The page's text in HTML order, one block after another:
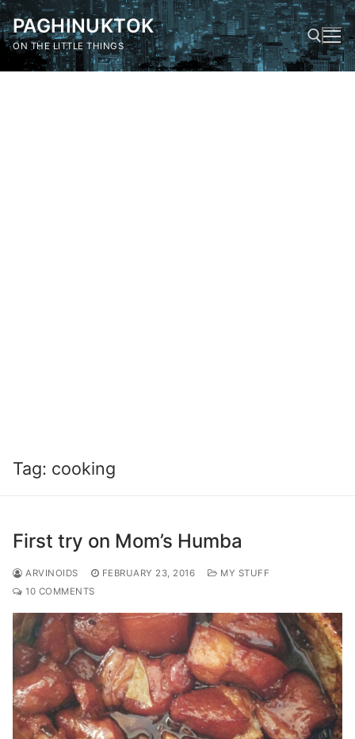
Skip
to
content
PAGHINUKTOK
ON THE LITTLE THINGS
Tag: cooking
First try on Mom’s Humba
ARVINOIDS FEBRUARY 23, 2016
MY STUFF
10 COMMENTS